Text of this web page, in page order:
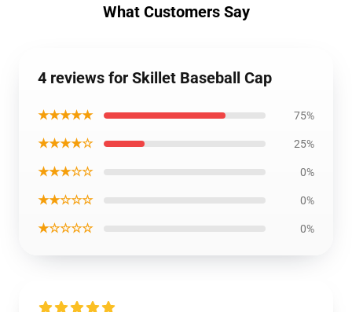
What Customers Say
4 reviews for Skillet Baseball Cap
★★★★★ 75%
★★★★☆ 25%
★★★☆☆ 0%
★★☆☆☆ 0%
★☆☆☆☆ 0%